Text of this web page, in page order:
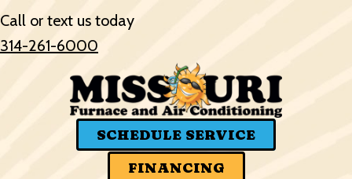
Call or text us today
314-261-6000
SCHEDULE SERVICE
FINANCING